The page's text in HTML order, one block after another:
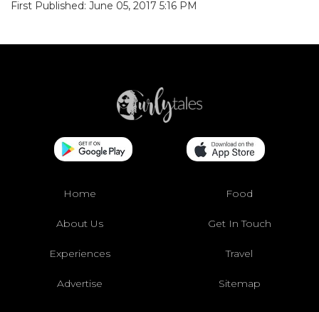
First Published: June 05, 2017 5:16 PM
Home Food
About Us Get In Touch
Experiences Travel
Advertise Sitemap